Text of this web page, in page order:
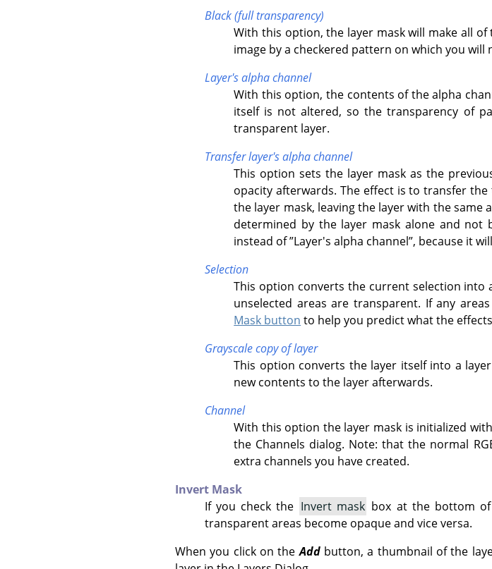
Black (full transparency)
With this option, the layer mask will make all
image by a checkered pattern on which you
Layer's alpha channel
With this option, the contents of the alpha
itself is not altered, so the transparency of
transparent layer.
Transfer layer's alpha channel
This option sets the layer mask as the
opacity afterwards. The effect is to transfer
the layer mask, leaving the layer with the same
determined by the layer mask alone and
instead of”Layer's alpha channel”, because it
Selection
This option converts the current selection into
unselected areas are transparent. If any
Mask button to help you predict what the
Grayscale copy of layer
This option converts the layer itself into a
new contents to the layer afterwards.
Channel
With this option the layer mask is initialized
the Channels dialog. Note: that the normal
extra channels you have created.
Invert Mask
If you check the Invert mask box at the bottom
transparent areas become opaque and vice versa.
When you click on theAddbutton, a thumbnail of the